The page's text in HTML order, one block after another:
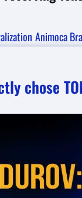
Animoca
chose